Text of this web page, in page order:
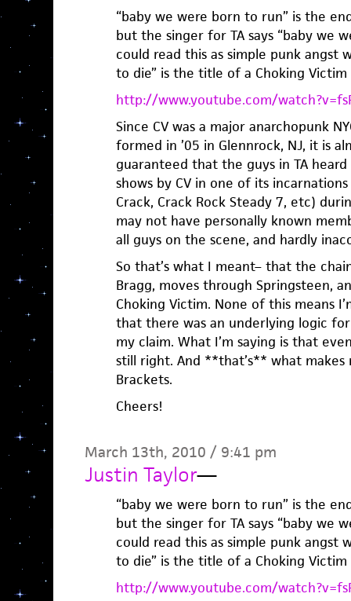
“baby we were born to run” is the
but the singer for TA says “baby we
could read this as simple punk angst
to die” is the title of a Choking Victim
http://www.youtube.com/
Since CV was a major anarchopunk
formed in ’05 in Glennrock, NJ, it is
guaranteed that the guys in TA
shows by CV in one of its
Crack, Crack Rock Steady 7, etc)
may not have personally known
all guys on the scene, and hardly
So that’s what I meant– that the
Bragg, moves through Springsteen,
Choking Victim. None of this means
that there was an underlying logic
my claim. What I’m saying is that
still right. And **that’s** what makes
Brackets.
Cheers!
March 13th, 2010 / 9:41 pm
Justin Taylor—
“baby we were born to run” is the
but the singer for TA says “baby we
could read this as simple punk angst
to die” is the title of a Choking Victim
http://www.youtube.com/